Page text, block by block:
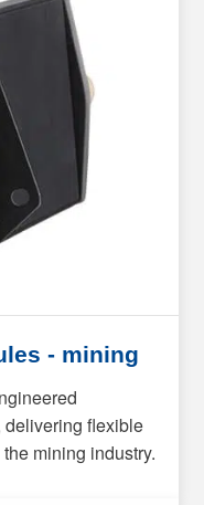
- mining
delivering flexible
mining industry.